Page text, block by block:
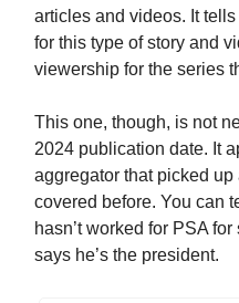
articles and videos. It
for this type of story and
viewership for the series
This one, though, is not
2024 publication date. It
aggregator that picked up
covered before. You can
hasn’t worked for PSA
says he’s the president.